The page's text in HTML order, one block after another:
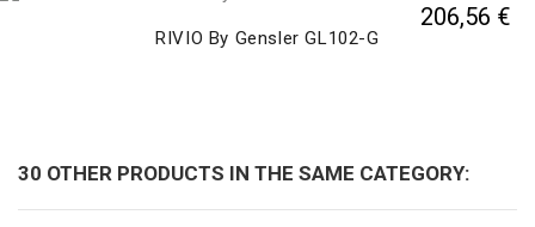
RIVIO By Gensler GL102-G
206,56 €
30 OTHER PRODUCTS IN THE SAME CATEGORY: